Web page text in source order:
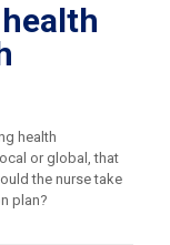
health
or global, that
the nurse take
plan?